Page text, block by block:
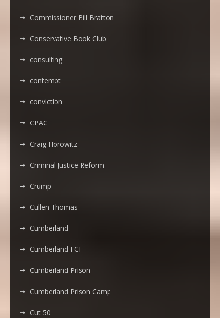
Commissioner Bill Bratton
Conservative Book Club
consulting
contempt
conviction
CPAC
Craig Horowitz
Criminal Justice Reform
Crump
Cullen Thomas
Cumberland
Cumberland FCI
Cumberland Prison
Cumberland Prison Camp
Cut 50